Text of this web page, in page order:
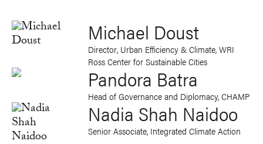
Michael Doust
Director, Urban Efficiency & Climate, WRI
Ross Center for Sustainable Cities
Pandora Batra
Head of Governance and Diplomacy, CHAMP
Nadia Shah Naidoo
Senior Associate, Integrated Climate Action